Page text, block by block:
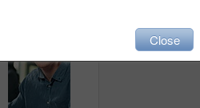
Close